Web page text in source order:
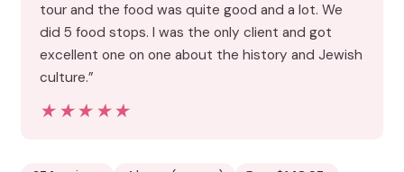
tour and the food was quite good and a lot. We
did 5 food stops. I was the only client and got
excellent one on one about the history and Jewish
culture.”
★★★★★
★★★★★